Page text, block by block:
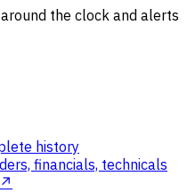
the clock and alerts
history
financials, technicals